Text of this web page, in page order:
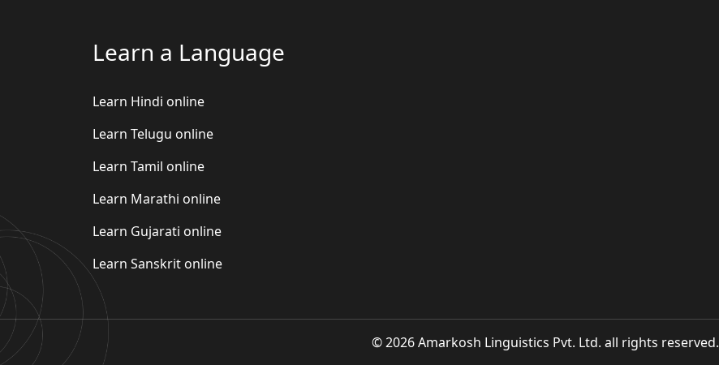
Learn a Language
Learn Hindi online
Learn Telugu online
Learn Tamil online
Learn Marathi online
Learn Gujarati online
Learn Sanskrit online
© 2026 Amarkosh Linguistics Pvt. Ltd. all rights reserved.